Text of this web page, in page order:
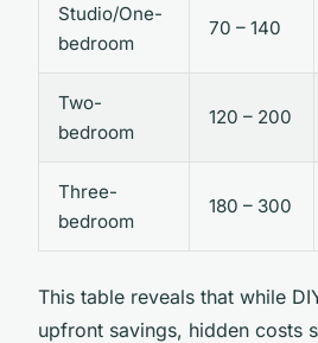
Studio/One-
bedroom
70 – 140
Two-
bedroom
120 – 200
Three-
bedroom
180 – 300
This table reveals that while
upfront savings, hidden costs